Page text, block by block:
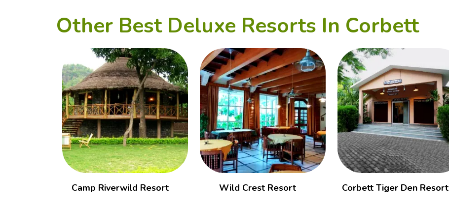
Other Best Deluxe Resorts In Corbett
Camp Riverwild Resort Wild Crest Resort Corbett Tiger Den Resort